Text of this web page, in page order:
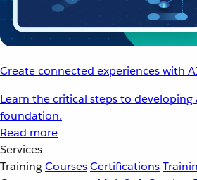
Create connected experiences with
Learn the critical steps to developing
foundation.
Read more
Services
TrainingCoursesCertifications